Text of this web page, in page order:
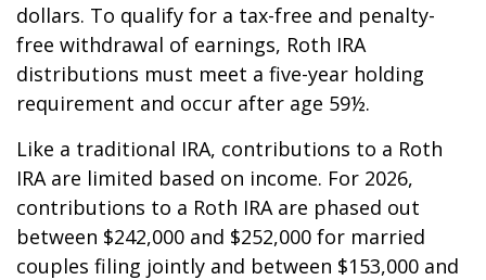
dollars. To qualify for a tax-free and penalty-
free withdrawal of earnings, Roth IRA
distributions must meet a five-year holding
requirement and occur after age 59½.
Like a traditional IRA, contributions to a Roth
IRA are limited based on income. For 2026,
contributions to a Roth IRA are phased out
between $242,000 and $252,000 for married
couples filing jointly and between $153,000 and